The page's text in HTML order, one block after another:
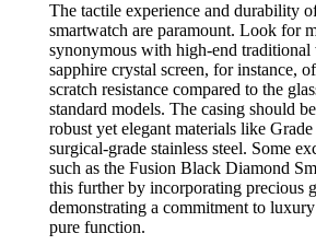
The tactile experience and durability
smartwatch are paramount. Look for
synonymous with high-end traditional
sapphire crystal screen, for instance,
scratch resistance compared to the
standard models. The casing should
robust yet elegant materials like
surgical-grade stainless steel. Some
such as the Fusion Black Diamond
this further by incorporating precious
demonstrating a commitment to
pure function.